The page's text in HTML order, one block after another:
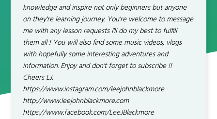
knowledge and inspire not only beginners but anyone
on they're learning journey. You're welcome to message
me with any lesson requests I'll do my best to fulfill
them all ! You will also find some music videos, vlogs
with hopefully some interesting adventures and
information. Enjoy and don't forget to subscribe !!
Cheers LJ.
https://www.instagram.com/leejohnblackmore
http://www.leejohnblackmore.com
https://www.facebook.com/LeeJBlackmore